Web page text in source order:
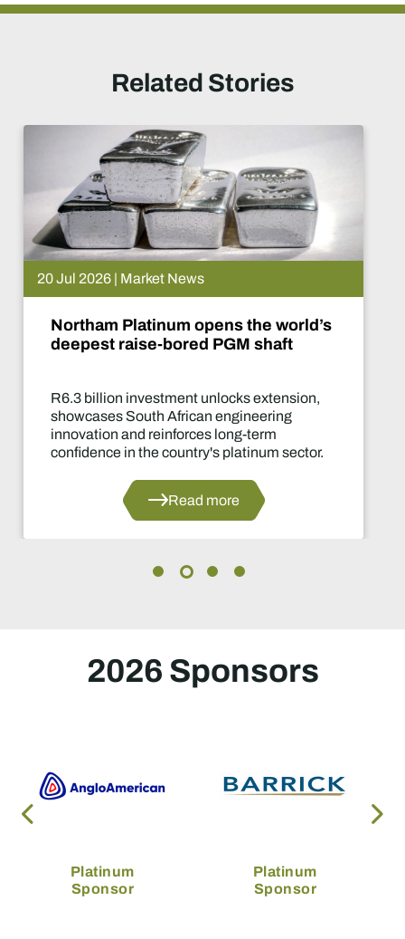
Related Stories
20 Jul 2026 | Market News
Northam Platinum opens the world’s
deepest raise-bored PGM shaft
R6.3 billion investment unlocks extension,
showcases South African engineering
innovation and reinforces long-term
confidence in the country's platinum sector.
Read more
2026 Sponsors
Platinum
Sponsor
Platinum
Sponsor